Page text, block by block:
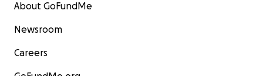
About GoFundMe
Newsroom
Careers